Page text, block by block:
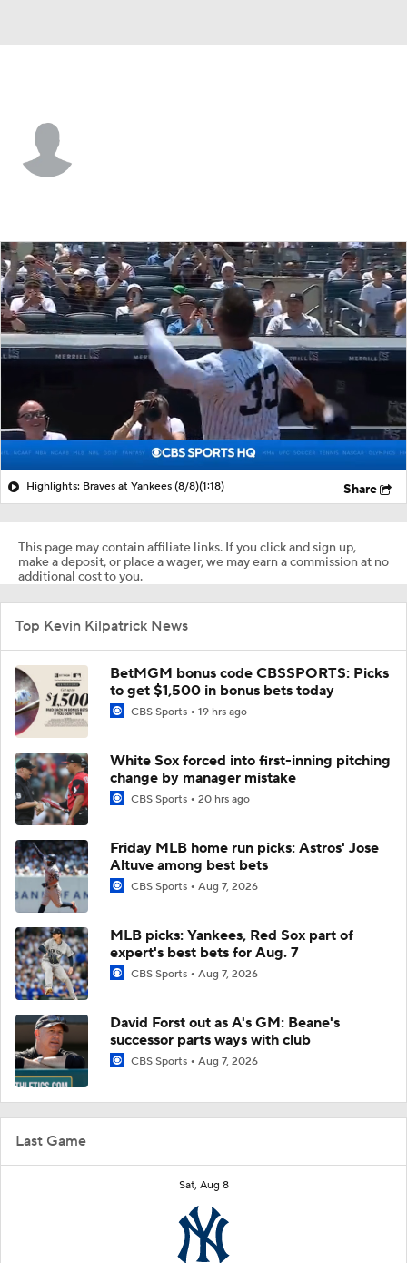
Splits Career
Last Game
Sat, Aug 8
Highlights: Braves at Yankees (8/8)(1:18) Share
This page may contain affiliate links. If you click and sign up,
make a deposit, or place a wager, we may earn a commission at no
additional cost to you.
Top Kevin Kilpatrick News
BetMGM bonus code CBSSPORTS: Picks
to get $1,500 in bonus bets today
CBS Sports 19 hrs ago
White Sox forced into first-inning pitching
change by manager mistake
CBS Sports 20 hrs ago
Friday MLB home run picks: Astros' Jose
Altuve among best bets
CBS Sports Aug 7, 2026
MLB picks: Yankees, Red Sox part of
expert's best bets for Aug. 7
CBS Sports Aug 7, 2026
David Forst out as A's GM: Beane's
successor parts ways with club
CBS Sports Aug 7, 2026